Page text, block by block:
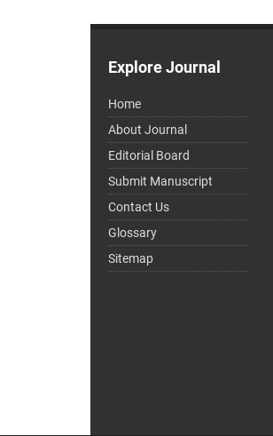
Explore Journal
Home
About Journal
Editorial Board
Submit Manuscript
Contact Us
Glossary
Sitemap